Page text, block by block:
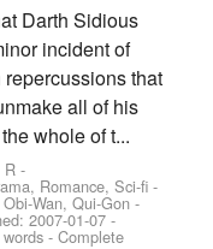
Darth Sidious
incident of
that
all of his
whole of t...
R -
Romance, Sci-fi -
Wan, Qui-Gon -
2007-01-07 -
- Complete